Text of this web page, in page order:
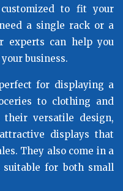
to fit your
a single rack or a
experts can help you
business.
for displaying a
to clothing and
versatile design,
displays that
They also come in a
for both small